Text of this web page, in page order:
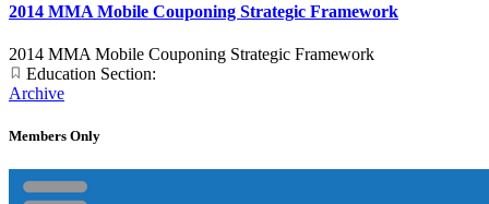
2014 MMA Mobile Couponing Strategic Framework
2014 MMA Mobile Couponing Strategic Framework
Education Section:
Archive
Members Only